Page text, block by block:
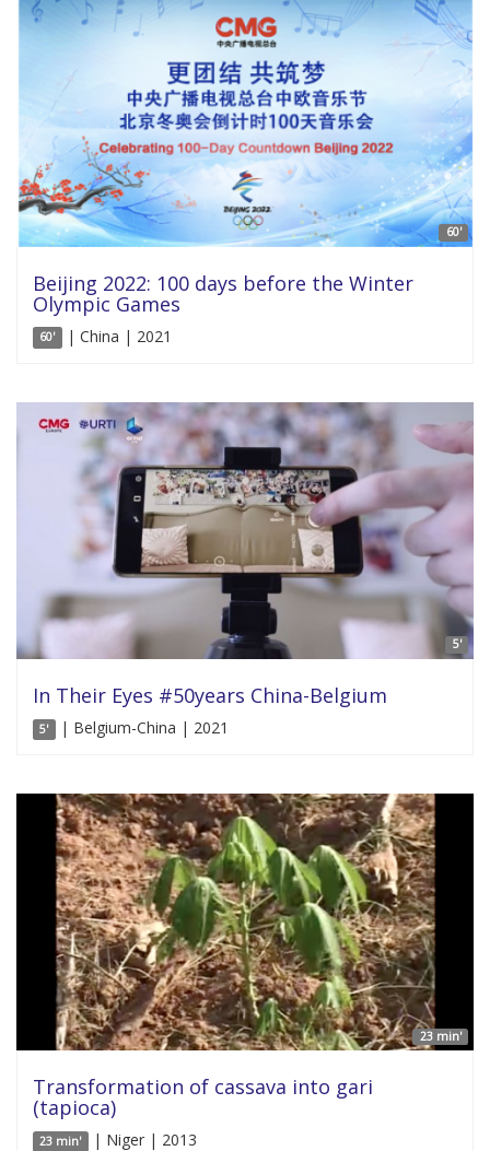
60'
Beijing 2022: 100 days before the Winter
Olympic Games
60' | China | 2021
5'
In Their Eyes #50years China-Belgium
5' | Belgium-China | 2021
23 min'
Transformation of cassava into gari
(tapioca)
23 min' | Niger | 2013